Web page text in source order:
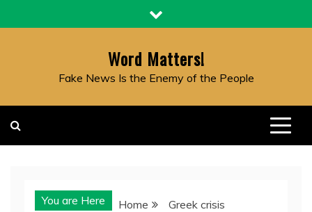
to
Word Matters!
Fake News Is the Enemy of the People
You are Here Home Greek crisis